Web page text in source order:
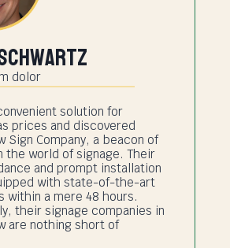
dolor
solution for
prices and discovered
Sign Company, a beacon of
the world of signage. Their
and prompt installation
with state-of-the-art
within a mere 48 hours.
their signage companies in
are nothing short of